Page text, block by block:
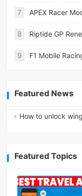
7 APEX Racer
8 Riptide GP
9 F1 Mobile
Featured News
How to unlock
Featured Topics